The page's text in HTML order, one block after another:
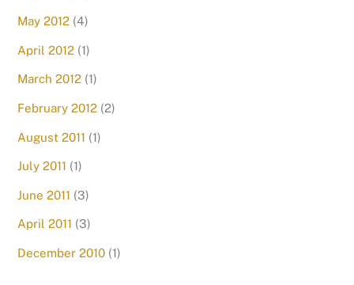
May 2012 (4)
April 2012 (1)
March 2012 (1)
February 2012 (2)
August 2011 (1)
July 2011 (1)
June 2011 (3)
April 2011 (3)
December 2010 (1)